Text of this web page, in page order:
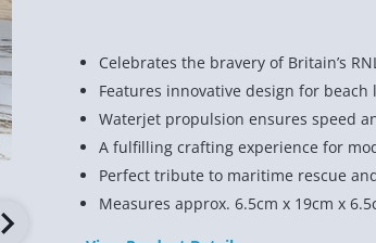
Celebrates the bravery of Britain’s
Features innovative design for beach
Waterjet propulsion ensures speed
A fulfilling crafting experience for
Perfect tribute to maritime rescue
Measures approx. 6.5cm x 19cm x